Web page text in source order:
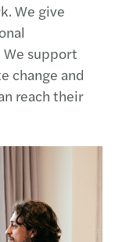
We give
support
change and
reach their